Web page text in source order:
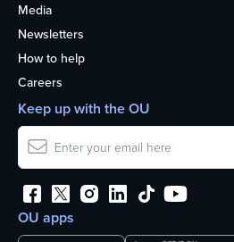
Media
Newsletters
How to help
Careers
OU apps
Keep up with the OU